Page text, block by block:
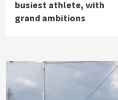
busiest athlete, with
grand ambitions